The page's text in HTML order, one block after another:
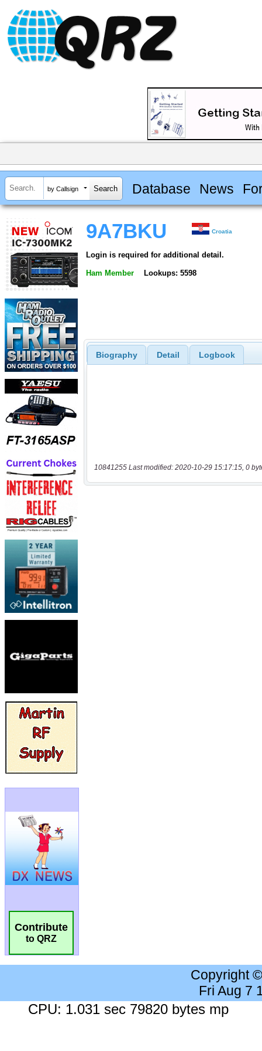
by Callsign Database News
Contribute
to QRZ
9A7BKU Croatia
Login is required for additional detail.
Ham Member Lookups: 5598
Biography Detail Logbook
10841255 Last modified: 2020-10-29 15:17:15, 0
Copyright
Fri Aug 7
CPU: 1.031 sec 79820 bytes mp